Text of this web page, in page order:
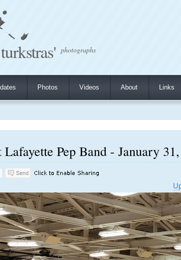
photographs
Photos Videos About Links
Lafayette Pep Band - January